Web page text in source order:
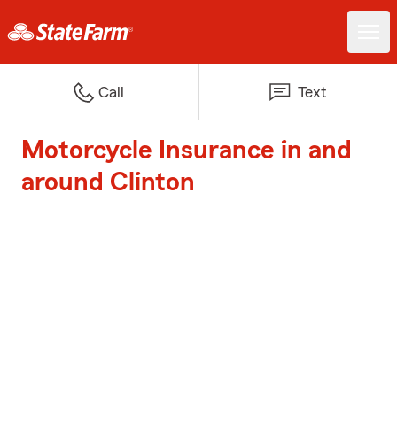
Call Text
Motorcycle Insurance in and
around Clinton